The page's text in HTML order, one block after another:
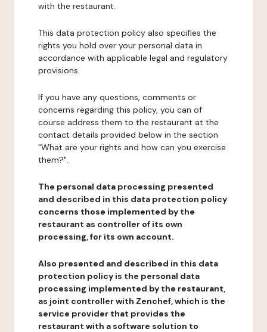
with the restaurant.
This data protection policy also specifies the
rights you hold over your personal data in
accordance with applicable legal and regulatory
provisions.
If you have any questions, comments or
concerns regarding this policy, you can of
course address them to the restaurant at the
contact details provided below in the section
"What are your rights and how can you exercise
them?".
The personal data processing presented
and described in this data protection policy
concerns those implemented by the
restaurant as controller of its own
processing, for its own account.
Also presented and described in this data
protection policy is the personal data
processing implemented by the restaurant,
as joint controller with Zenchef, which is the
service provider that provides the
restaurant with a software solution to